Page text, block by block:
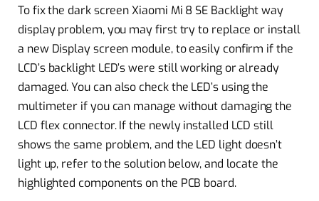
To fix the dark screen Xiaomi Mi 8 SE Backlight way
display problem, you may first try to replace or install
a new Display screen module, to easily confirm if the
LCD’s backlight LED’s were still working or already
damaged. You can also check the LED’s using the
multimeter if you can manage without damaging the
LCD flex connector. If the newly installed LCD still
shows the same problem, and the LED light doesn’t
light up, refer to the solution below, and locate the
highlighted components on the PCB board.